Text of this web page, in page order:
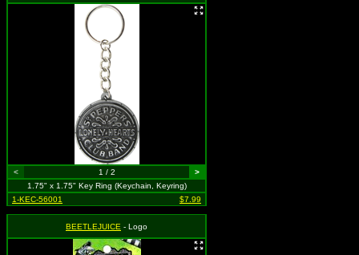
< 1 / 2
>
1.75" x 1.75" Key Ring (Keychain, Keyring)
1-KEC-56001
$7.99
BEETLEJUICE - Logo